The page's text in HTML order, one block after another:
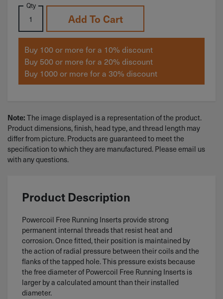
Qty
Add To Cart
Buy 100 or more for a 10% discount
Buy 500 or more for a 20% discount
Buy 1000 or more for a 30% discount
Note: The image displayed is a representation of the product.
Product dimensions, finish, head type, and thread length may
differ from picture. Products are guaranteed to meet the
specification to which they are manufactured. Please email us
with any questions.
Product Description
Powercoil Free Running Inserts provide strong
permanent internal threads that resist heat and
corrosion. Once fitted, their position is maintained by
the action of radial pressure between their coils and the
flanks of the tapped hole. This pressure exists because
the free diameter of Powercoil Free Running Inserts is
larger by a calculated amount than their installed
diameter.